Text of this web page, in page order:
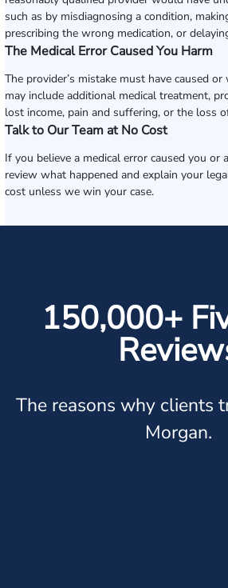
such as by misdiagnosing a condition,
prescribing the wrong medication, or
The Medical Error Caused You Harm
The provider’s mistake must have caused
may include additional medical treatment,
lost income, pain and suffering, or the loss
Talk to Our Team at No Cost
If you believe a medical error caused you or
review what happened and explain your
cost unless we win your case.
150,000+
The reasons why clients
Morgan.